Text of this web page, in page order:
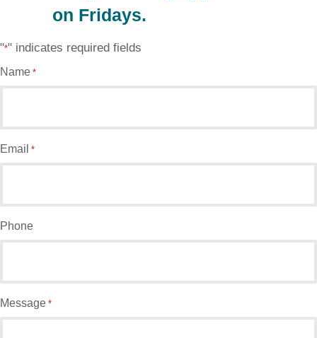
on Fridays.
"*" indicates required fields
Name *
Email *
Phone
Message *